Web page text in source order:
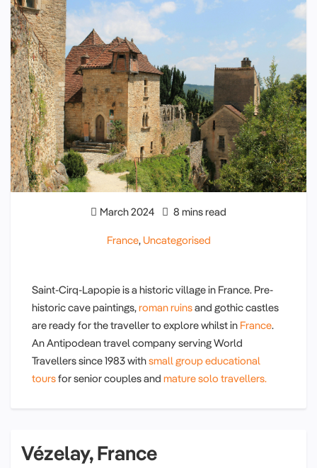
March 2024 8 mins read
France,Uncategorised
Saint-Cirq-Lapopie is a historic village in France. Pre-
historic cave paintings,roman ruinsand gothic castles
are ready for the traveller to explore whilst in France.
An Antipodean travel company serving World
Travellers since 1983 withsmall group educational
toursfor senior couples and mature solo travellers.
Vézelay, France